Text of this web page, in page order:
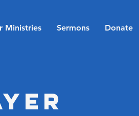
Ministries Sermons Donate